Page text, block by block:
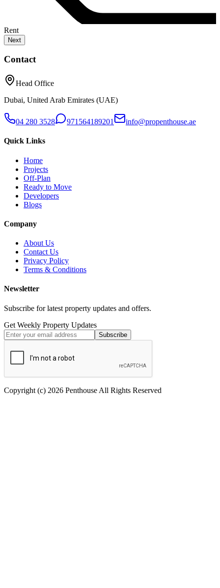
Rent
Next
Contact
Head Office
Dubai, United Arab Emirates (UAE)
04 280 3528 971564189201 info@propenthouse.ae
Quick Links
Home
Projects
Off-Plan
Ready to Move
Developers
Blogs
Company
About Us
Contact Us
Privacy Policy
Terms & Conditions
Newsletter
Subscribe for latest property updates and offers.
Get Weekly Property Updates
Subscribe
Copyright (c) 2026 Penthouse All Rights Reserved